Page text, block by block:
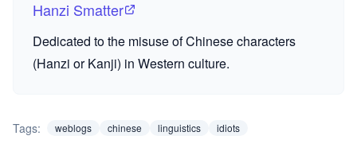
Hanzi Smatter
Dedicated to the misuse of Chinese characters
(Hanzi or Kanji) in Western culture.
Tags: weblogs chinese linguistics idiots